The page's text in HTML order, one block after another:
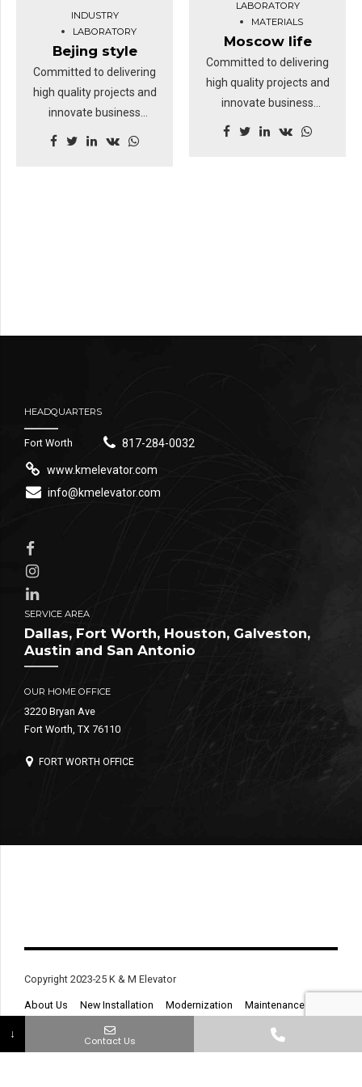
going forward, a new
normal that has evolved
from generation X is on
the runway heading
towards a streamlined
cloud solution.
LABORATORY
MATERIALS
Moscow life
Committed to delivering
high quality projects and
innovate business
INDUSTRY
LABORATORY
Bejing style
Committed to delivering
high quality projects and
innovate business
HEADQUARTERS
Fort Worth 817-284-0032
www.kmelevator.com
info@kmelevator.com
SERVICE AREA
Dallas, Fort Worth, Houston, Galveston,
Austin and San Antonio
OUR HOME OFFICE
3220 Bryan Ave
Fort Worth, TX 76110
FORT WORTH OFFICE
Copyright 2023-25 K & M Elevator
About Us New Installation Modernization
Maintenance
↓ Contact Us